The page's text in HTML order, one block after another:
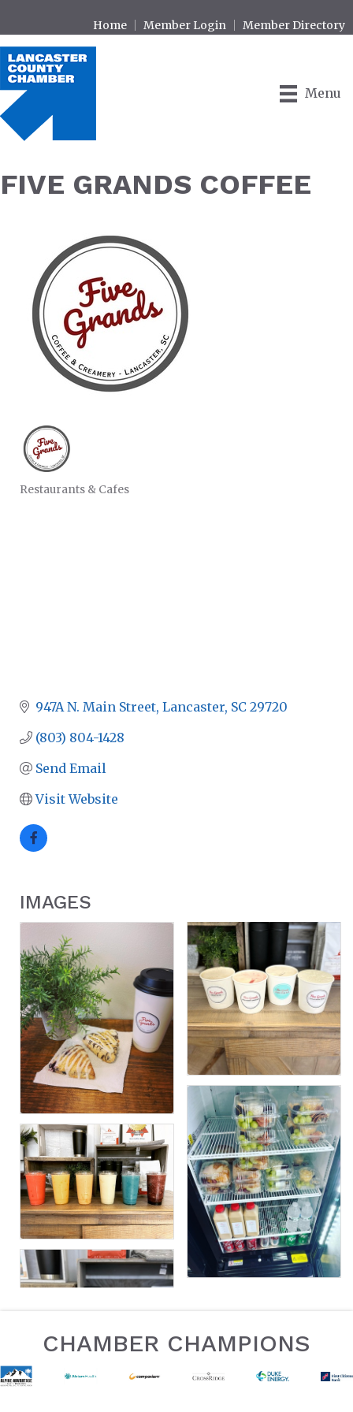
Home Member Login Member Directory
Menu
FIVE GRANDS COFFEE
Restaurants & Cafes
947A N. Main Street Lancaster SC 29720
(803) 804-1428
Send Email
Visit Website
IMAGES
CHAMBER CHAMPIONS